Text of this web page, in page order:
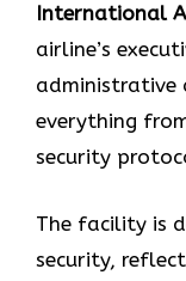
International
airline’s
administrative
everything
security
The facility is
security,